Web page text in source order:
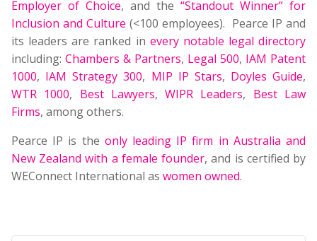
Employer of Choice, and the “Standout Winner” for
Inclusion and Culture (<100 employees). Pearce IP and
its leaders are ranked in every notable legal directory
including: Chambers & Partners, Legal 500, IAM Patent
1000, IAM Strategy 300, MIP IP Stars, Doyles Guide,
WTR 1000, Best Lawyers,WIPR Leaders, Best Law
Firms, among others.
Pearce IP is the only leading IP firm in Australia and
New Zealand with a female founder, and is certified by
WEConnect International as women owned.